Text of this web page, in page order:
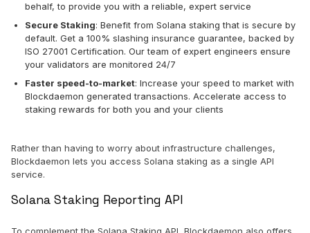
behalf, to provide you with a reliable, expert service
Secure Staking: Benefit from Solana staking that is secure by
default. Get a 100% slashing insurance guarantee, backed by
ISO 27001 Certification. Our team of expert engineers ensure
your validators are monitored 24/7
Faster speed-to-market: Increase your speed to market with
Blockdaemon generated transactions. Accelerate access to
staking rewards for both you and your clients
Rather than having to worry about infrastructure challenges,
Blockdaemon lets you access Solana staking as a single API
service.
Solana Staking Reporting API